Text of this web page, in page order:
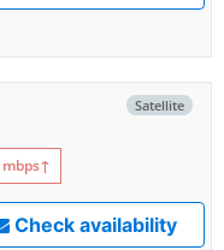
Satellite
mbps↑
Check availability